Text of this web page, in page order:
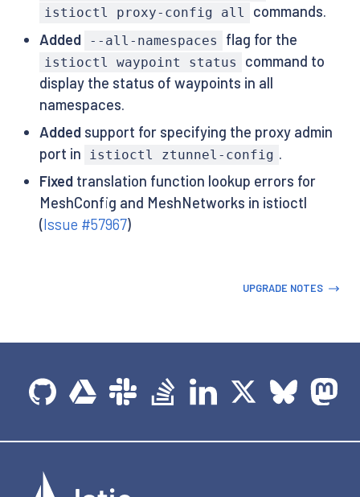
istioctl proxy-config all
commands.
Added
--all-namespaces flag for the
istioctl waypoint status
command to
display the status of waypoints in all
namespaces.
Addedsupport for specifying the proxy admin
port in
istioctl ztunnel-config .
Fixedtranslation function lookup errors for
MeshConfig and MeshNetworks in istioctl
(Issue #57967)
UPGRADE NOTES